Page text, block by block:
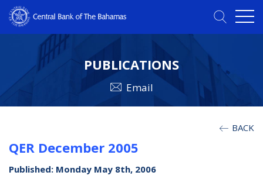
PUBLICATIONS
Email
BACK
QER December 2005
Published: Monday May 8th, 2006